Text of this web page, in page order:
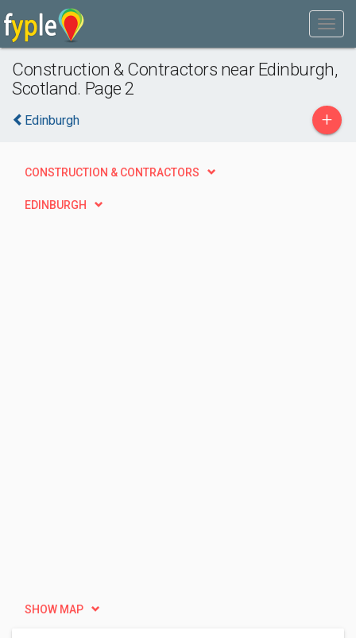
Construction & Contractors near Edinburgh,
Scotland. Page 2
Edinburgh +
CONSTRUCTION & CONTRACTORS
EDINBURGH
SHOW MAP